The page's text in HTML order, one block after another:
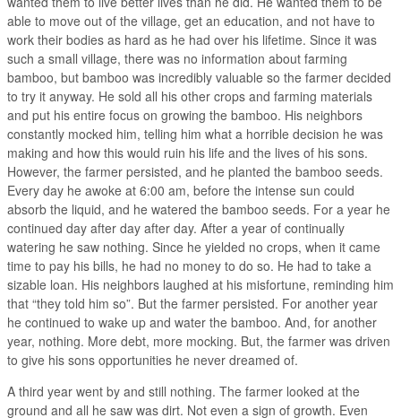
able to move out of the village, get an education, and not have to
work their bodies as hard as he had over his lifetime. Since it was
such a small village, there was no information about farming
bamboo, but bamboo was incredibly valuable so the farmer decided
to try it anyway. He sold all his other crops and farming materials
and put his entire focus on growing the bamboo. His neighbors
constantly mocked him, telling him what a horrible decision he was
making and how this would ruin his life and the lives of his sons.
However, the farmer persisted, and he planted the bamboo seeds.
Every day he awoke at 6:00 am, before the intense sun could
absorb the liquid, and he watered the bamboo seeds. For a year he
continued day after day after day. After a year of continually
watering he saw nothing. Since he yielded no crops, when it came
time to pay his bills, he had no money to do so. He had to take a
sizable loan. His neighbors laughed at his misfortune, reminding him
that “they told him so”. But the farmer persisted. For another year
he continued to wake up and water the bamboo. And, for another
year, nothing. More debt, more mocking. But, the farmer was driven
to give his sons opportunities he never dreamed of.
A third year went by and still nothing. The farmer looked at the
ground and all he saw was dirt. Not even a sign of growth. Even